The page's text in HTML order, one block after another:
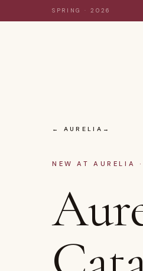
Skip to contentSPRING · 2026
← AURELIA
NEW AT AURELIA